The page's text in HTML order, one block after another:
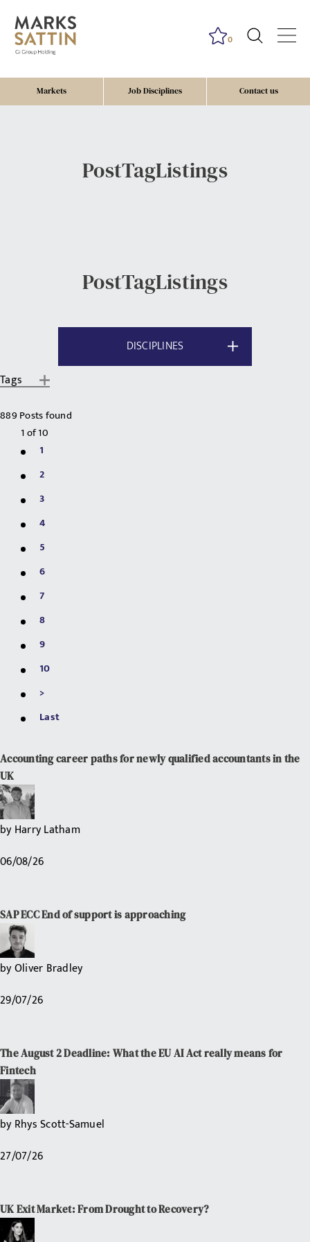
Markets Job Disciplines Contact us
0
PostTagListings
PostTagListings
DISCIPLINES
Tags
889 Posts found
1of10
1
2
3
4
5
6
7
8
9
10
>
Last
Accounting career paths for newly qualified accountants in the
UK
byHarry Latham
06/08/26
SAP ECC End of support is approaching
byOliver Bradley
29/07/26
The August 2 Deadline: What the EU AI Act really means for
Fintech
byRhys Scott-Samuel
27/07/26
UK Exit Market: From Drought to Recovery?